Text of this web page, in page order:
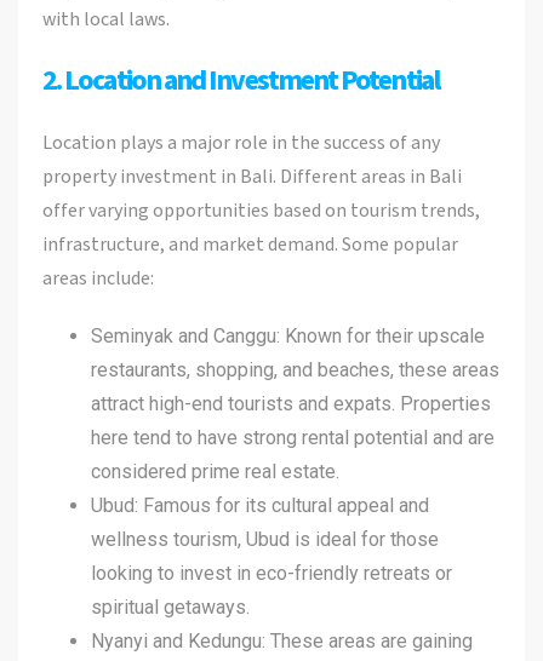
with local laws.
2. Location and Investment Potential
Location plays a major role in the success of any
property investment in Bali. Different areas in Bali
offer varying opportunities based on tourism trends,
infrastructure, and market demand. Some popular
areas include:
Seminyak and Canggu: Known for their upscale
restaurants, shopping, and beaches, these areas
attract high-end tourists and expats. Properties
here tend to have strong rental potential and are
considered prime real estate.
Ubud: Famous for its cultural appeal and
wellness tourism, Ubud is ideal for those
looking to invest in eco-friendly retreats or
spiritual getaways.
Nyanyi and Kedungu: These areas are gaining